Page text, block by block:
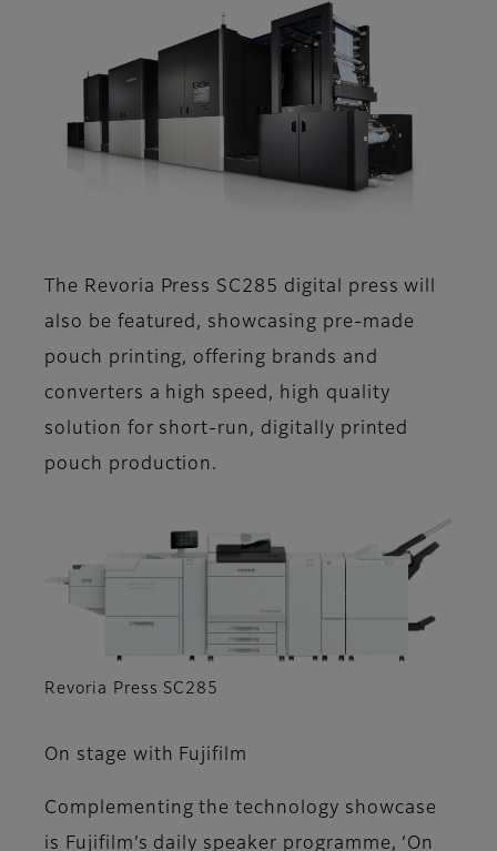
The Revoria Press SC285 digital press will
also be featured, showcasing pre-made
pouch printing, offering brands and
converters a high speed, high quality
solution for short-run, digitally printed
pouch production.
Revoria Press SC285
On stage with Fujifilm
Complementing the technology showcase
is Fujifilm’s daily speaker programme, ‘On